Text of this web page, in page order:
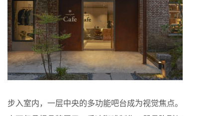
步入室内，一层中央的多功能吧台成为视觉焦点。